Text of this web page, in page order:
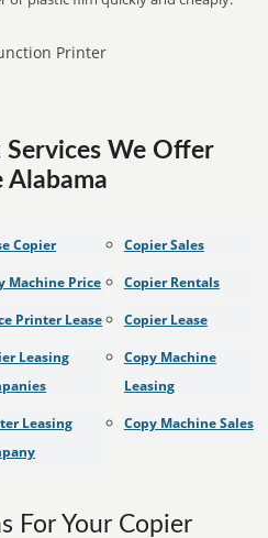
We Offer
Alabama
Copier
Machine Price
Printer Lease
Leasing
Leasing
Copier Sales
Copier Rentals
Copier Lease
Copy Machine
Leasing
Copy Machine Sales
For Your Copier